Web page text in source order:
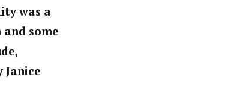
was a
some
Janice